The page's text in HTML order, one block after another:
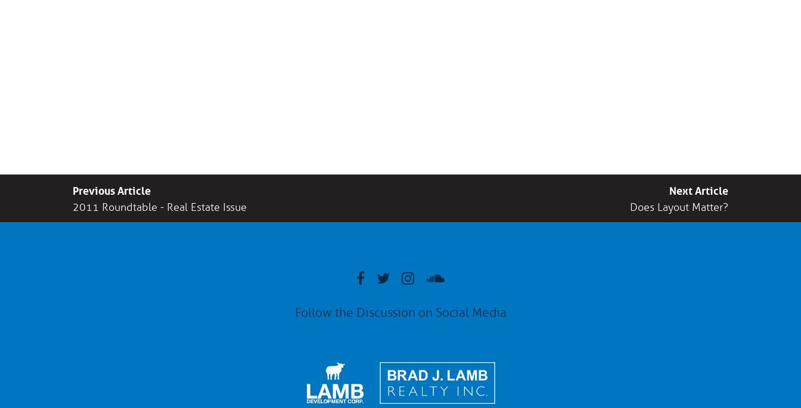
Previous Article
2011 Roundtable - Real Estate Issue
Next Article
Does Layout Matter?
Follow the Discussion on Social Media